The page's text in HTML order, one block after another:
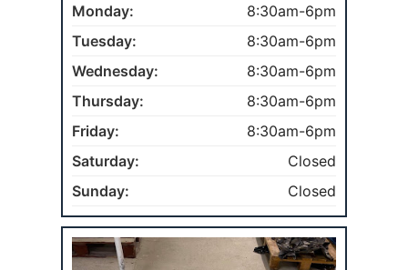
Monday:
8:30am-6pm
Tuesday:
8:30am-6pm
Wednesday:
8:30am-6pm
Thursday:
8:30am-6pm
Friday:
8:30am-6pm
Saturday:
Closed
Sunday:
Closed